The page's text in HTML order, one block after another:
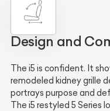
Design and
The i5 is confident. It
remodeled kidney grille
portrays purpose and
The i5 restyled 5 Series